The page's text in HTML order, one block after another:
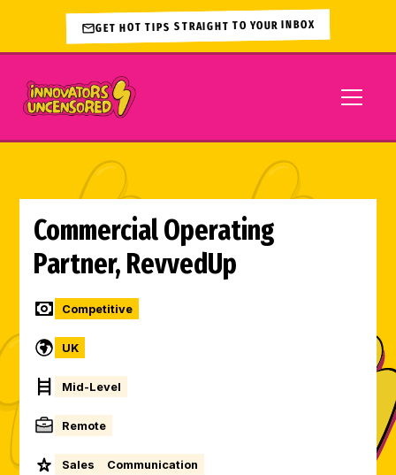
GET HOT TIPS STRAIGHT TO YOUR INBOX
Commercial Operating
Partner, RevvedUp
Competitive
UK
Mid-Level
Remote
Sales Communication